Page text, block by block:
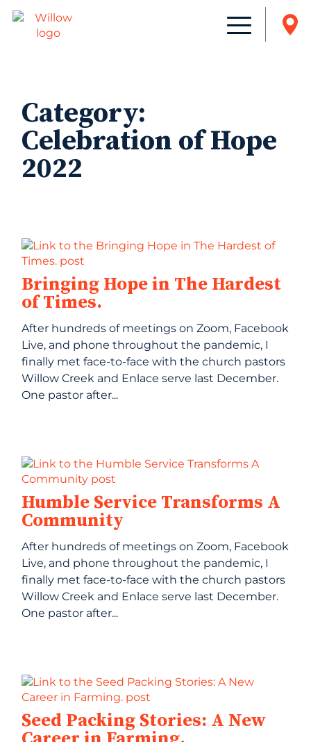
Category:
Celebration of Hope
2022
Bringing Hope in The Hardest
of Times.
After hundreds of meetings on Zoom, Facebook
Live, and phone throughout the pandemic, I
finally met face-to-face with the church pastors
Willow Creek and Enlace serve last December.
One pastor after...
Humble Service Transforms A
Community
After hundreds of meetings on Zoom, Facebook
Live, and phone throughout the pandemic, I
finally met face-to-face with the church pastors
Willow Creek and Enlace serve last December.
One pastor after...
Seed Packing Stories: A New